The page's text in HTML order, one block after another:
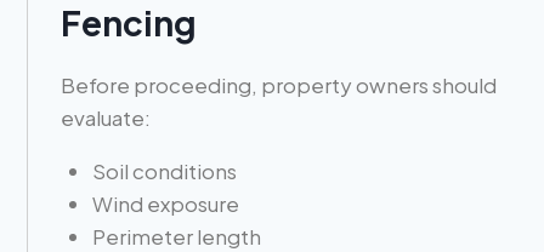
Fencing
Before proceeding, property owners should
evaluate:
Soil conditions
Wind exposure
Perimeter length